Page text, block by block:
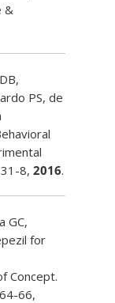
&
PS, de
31-8,2016.
GC,
for
Concept.
66,